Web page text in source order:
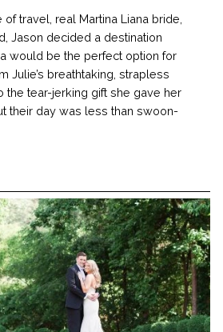
travel, real Martina Liana bride,
Jason decided a destination
would be the perfect option for
Julie’s breathtaking, strapless
the tear-jerking gift she gave her
their day was less than swoon-